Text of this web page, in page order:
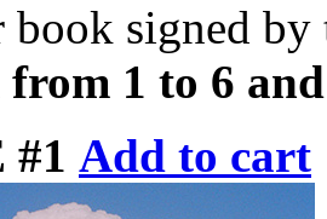
book signed
1 to 6
#1 Add to cart